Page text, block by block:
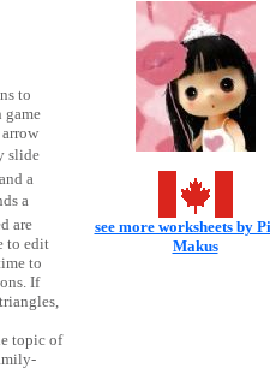
to
game
slide
a
a
are
to edit
to
If
topic of
see more worksheets by
Makus